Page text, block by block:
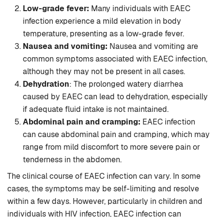
Low-grade fever: Many individuals with EAEC
infection experience a mild elevation in body
temperature, presenting as a low-grade fever.
Nausea and vomiting: Nausea and vomiting are
common symptoms associated with EAEC infection,
although they may not be present in all cases.
Dehydration: The prolonged watery diarrhea
caused by EAEC can lead to dehydration, especially
if adequate fluid intake is not maintained.
Abdominal pain and cramping: EAEC infection
can cause abdominal pain and cramping, which may
range from mild discomfort to more severe pain or
tenderness in the abdomen.
The clinical course of EAEC infection can vary. In some
cases, the symptoms may be self-limiting and resolve
within a few days. However, particularly in children and
individuals with HIV infection, EAEC infection can